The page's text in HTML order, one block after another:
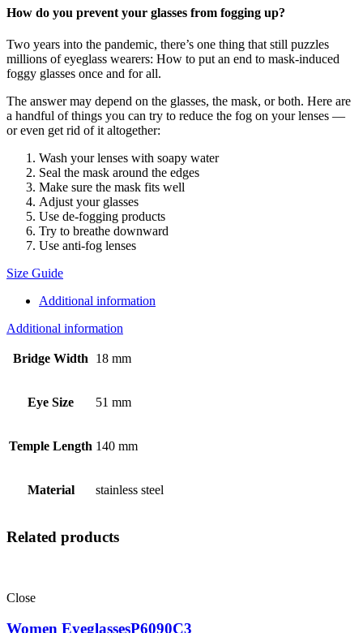
How do you prevent your glasses from fogging up?
Two years into the pandemic, there’s one thing that still puzzles
millions of eyeglass wearers: How to put an end to mask-induced
foggy glasses once and for all.
The answer may depend on the glasses, the mask, or both. Here are
a handful of things you can try to reduce the fog on your lenses —
or even get rid of it altogether:
Wash your lenses with soapy water
Seal the mask around the edges
Make sure the mask fits well
Adjust your glasses
Use de-fogging products
Try to breathe downward
Use anti-fog lenses
Size Guide
Additional information
Additional information
Bridge Width 18 mm
Eye Size 51 mm
Temple Length 140 mm
Material stainless steel
Related products
Close
Women EyeglassesP6090C3